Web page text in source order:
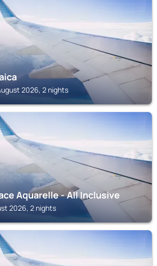
2026, 2 nights
Aquarelle - All Inclusive
2026, 2 nights